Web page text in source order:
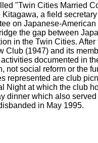
"Twin Cities Married
a field
on Japanese-
the gap between
in the Twin Cities.
Club (1947) and its
documented in
not social reform or the
represented are club
Night at which the club
dinner which also
in May 1995.